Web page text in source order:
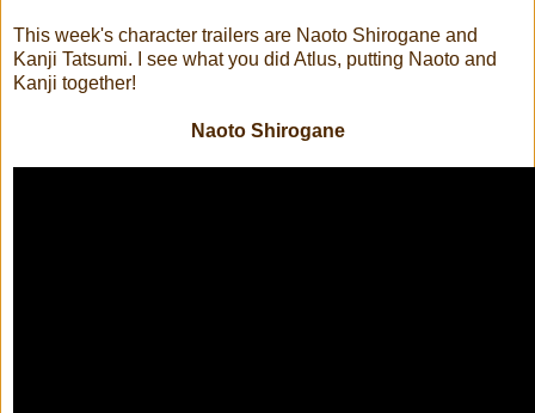
This week's character trailers are Naoto Shirogane and
Kanji Tatsumi. I see what you did Atlus, putting Naoto and
Kanji together!
Naoto Shirogane